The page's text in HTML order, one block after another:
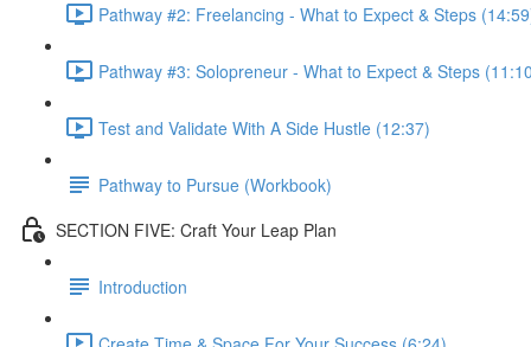
Pathway #2: Freelancing - What to Expect & Steps
Pathway #3: Solopreneur - What to Expect & Steps
Test and Validate With A Side Hustle (12:37)
Pathway to Pursue (Workbook)
SECTION FIVE: Craft Your Leap Plan
Introduction